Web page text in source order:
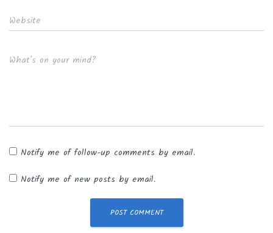
Website
What's on your mind?
Notify me of follow-up comments by email.
Notify me of new posts by email.